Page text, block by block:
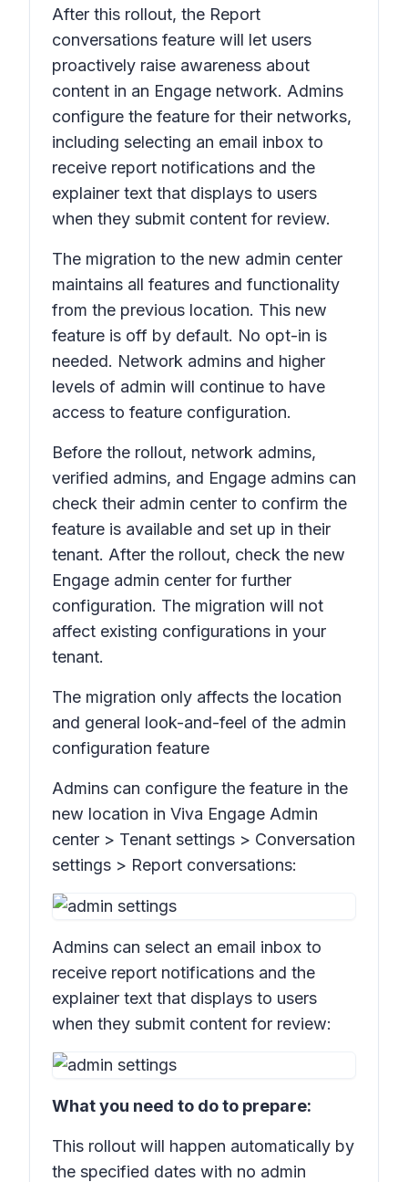
After this rollout, the Report
conversations feature will let users
proactively raise awareness about
content in an Engage network. Admins
configure the feature for their networks,
including selecting an email inbox to
receive report notifications and the
explainer text that displays to users
when they submit content for review.
The migration to the new admin center
maintains all features and functionality
from the previous location. This new
feature is off by default. No opt-in is
needed. Network admins and higher
levels of admin will continue to have
access to feature configuration.
Before the rollout, network admins,
verified admins, and Engage admins can
check their admin center to confirm the
feature is available and set up in their
tenant. After the rollout, check the new
Engage admin center for further
configuration. The migration will not
affect existing configurations in your
tenant.
The migration only affects the location
and general look-and-feel of the admin
configuration feature
Admins can configure the feature in the
new location in Viva Engage Admin
center > Tenant settings > Conversation
settings > Report conversations:
Admins can select an email inbox to
receive report notifications and the
explainer text that displays to users
when they submit content for review:
What you need to do to prepare:
This rollout will happen automatically by
the specified dates with no admin